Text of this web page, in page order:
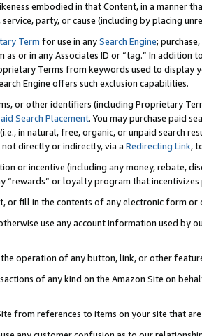
embodied in that Content, in a manner
party, or cause (including by placing
Term for use in anySearch Engine;
or in any Associates ID or “tag.” In
Terms from keywords used to
Engine offers such exclusion capabilities.
or other identifiers (including Proprietary
Search Placement. You may purchase paid
in natural, free, organic, or unpaid search
directly or indirectly, via a Redirecting Link,
or incentive (including any money, rebate,
“rewards” or loyalty program that
or fill in the contents of any electronic form
use any account information used by
operation of any button, link, or other
of any kind on the Amazon Site on
from references to items on your site that